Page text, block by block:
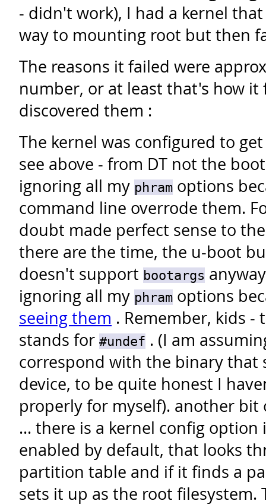
- didn't work), I had a kernel
way to mounting root but then
The reasons it failed were
number, or at least that's how it
discovered them :
The kernel was configured to
see above - from DT not the
ignoring all my phram options
command line overrode them.
doubt made perfect sense to
there are the time, the u-boot
doesn't support bootargs
ignoring all my phram options
seeing them . Remember, kids
stands for #undef . (I am
correspond with the binary that
device, to be quite honest I
properly for myself). another bit
... there is a kernel config option
enabled by default, that looks
partition table and if it finds a
sets it up as the root filesystem.